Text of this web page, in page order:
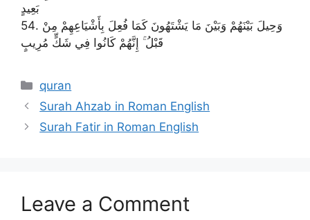
بَعِيدٍ
54. وَحِيلَ بَيْنَهُمْ وَبَيْنَ مَا يَشْتَهُونَ كَمَا فُعِلَ بِأَشْيَاعِهِمْ مِنْ
قَبْلُ ۚ إِنَّهُمْ كَانُوا فِي شَكٍّ مُرِيبٍ
Categories
quran
Surah Ahzab in Roman English
Surah Fatir in Roman English
Leave a Comment